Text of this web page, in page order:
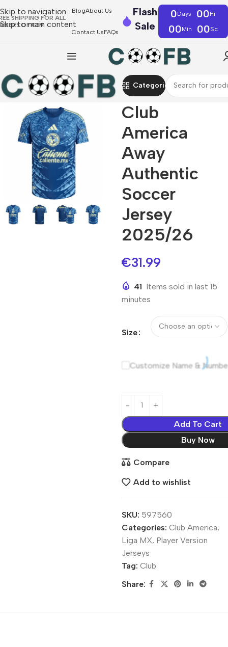
Skip to navigation
Skip to main content
SHIPPING FOR ALL
OF €39
BlogAbout Us
Contact UsFAQs
Flash
Sale
0Days 00Hr
00Min 00Sc
Categories
Club
America
Away
Authentic
Soccer
Jersey
2025/26
€31.99
41 Items sold in last 15
minutes
Size
Customize Name &
Add To Cart
Buy Now
Compare
Add to wishlist
SKU: 597560
Categories: Club America,
Liga MX, Player Version
Jerseys
Tag: Club
Share: